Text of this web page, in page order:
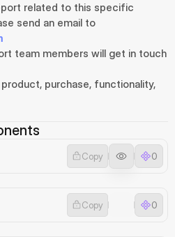
related to this specific
team members will get in touch
Copy 0
Copy 0